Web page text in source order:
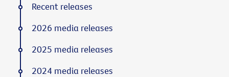
Recent releases
2026 media releases
2025 media releases
2024 media releases